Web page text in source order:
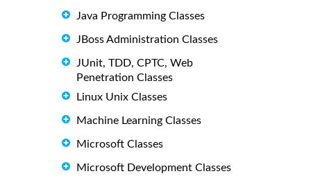
Java Programming Classes
JBoss Administration Classes
JUnit, TDD, CPTC, Web
Penetration Classes
Linux Unix Classes
Machine Learning Classes
Microsoft Classes
Microsoft Development Classes